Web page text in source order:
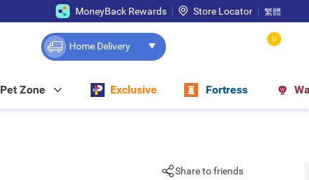
MoneyBack Rewards Store Locator 繁體
Home Delivery
0
Pet Zone Exclusive Fortress
Share to friends